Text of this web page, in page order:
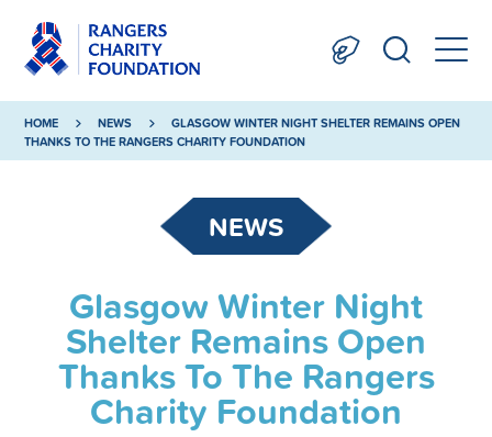
HOME NEWS
GLASGOW WINTER NIGHT SHELTER REMAINS OPEN
THANKS TO THE RANGERS CHARITY FOUNDATION
NEWS
Glasgow Winter Night
Shelter Remains Open
Thanks To The Rangers
Charity Foundation